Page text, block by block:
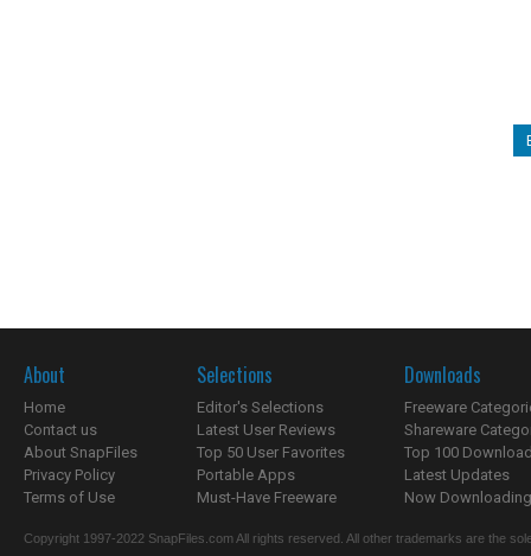
About
Home
Contact us
About SnapFiles
Privacy Policy
Terms of Use
Selections
Editor's Selections
Latest User Reviews
Top 50 User Favorites
Portable Apps
Must-Have Freeware
Downloads
Freeware
Shareware
Top 100
Latest Updates
Now
Copyright 1997-2022 SnapFiles.com All rights reserved. All other trademarks are the